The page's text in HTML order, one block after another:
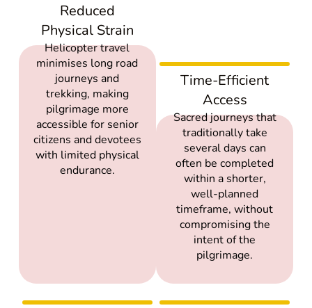
Reduced
Physical Strain
Helicopter travel
minimises long road
journeys and
trekking, making
pilgrimage more
accessible for senior
citizens and devotees
with limited physical
endurance.
Time-Efficient
Access
Sacred journeys that
traditionally take
several days can
often be completed
within a shorter,
well-planned
timeframe, without
compromising the
intent of the
pilgrimage.